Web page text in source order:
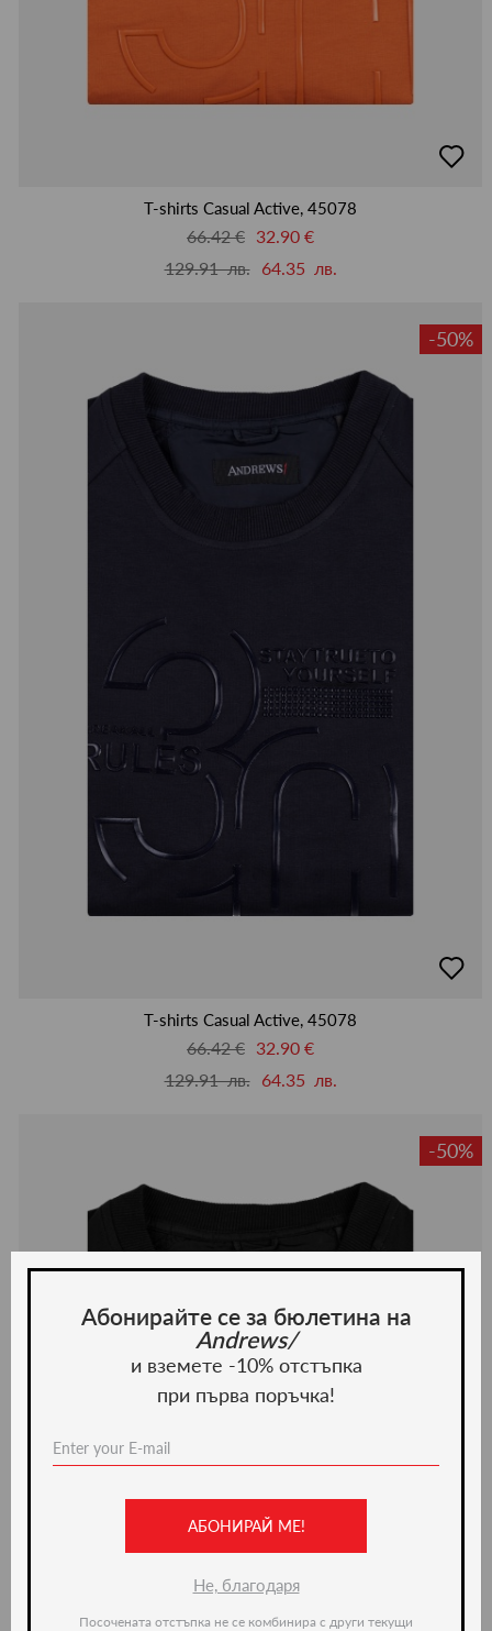
в
T-shirts Casual Active, 45078
66.42 € 32.90 €
129.91 лв.
64.35 лв.
-50%
в
T-shirts Casual Active, 45078
66.42 € 32.90 €
129.91 лв.
64.35 лв.
-50%
Абонирайте се за бюлетина на
Andrews/
и вземете -10% отстъпка
при първа поръчка!
АБОНИРАЙ МЕ!
Не, благодаря
Посочената отстъпка не се комбинира с други текущи